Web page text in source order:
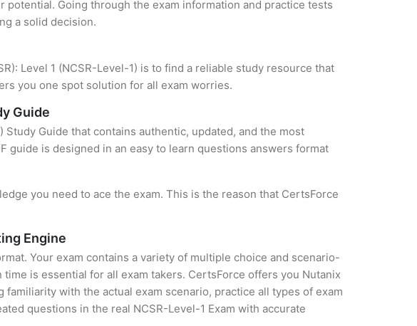
Going through the exam information and practice tests
a solid decision.
Level 1 (NCSR-Level-1) is to find a reliable study resource that
you one spot solution for all exam worries.
Guide
Guide that contains authentic, updated, and the most
is designed in an easy to learn questions answers format
you need to ace the exam. This is the reason that CertsForce
Engine
Your exam contains a variety of multiple choice and scenario-
is essential for all exam takers. CertsForce offers you Nutanix
with the actual exam scenario, practice all types of exam
questions in the real NCSR-Level-1 Exam with accurate